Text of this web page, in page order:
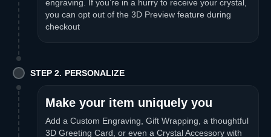
engraving. If you’re in a hurry to receive your crystal,
you can opt out of the 3D Preview feature during
checkout
STEP 2. PERSONALIZE
Make your item uniquely you
Add a Custom Engraving, Gift Wrapping, a thoughtful
3D Greeting Card, or even a Crystal Accessory with